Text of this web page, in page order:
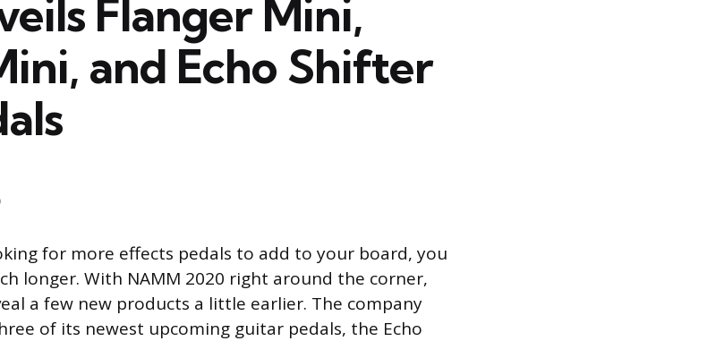
Flanger Mini,
and Echo Shifter
for more effects pedals to add to your board, you
longer. With NAMM 2020 right around the corner,
a few new products a little earlier. The company
of its newest upcoming guitar pedals, the Echo